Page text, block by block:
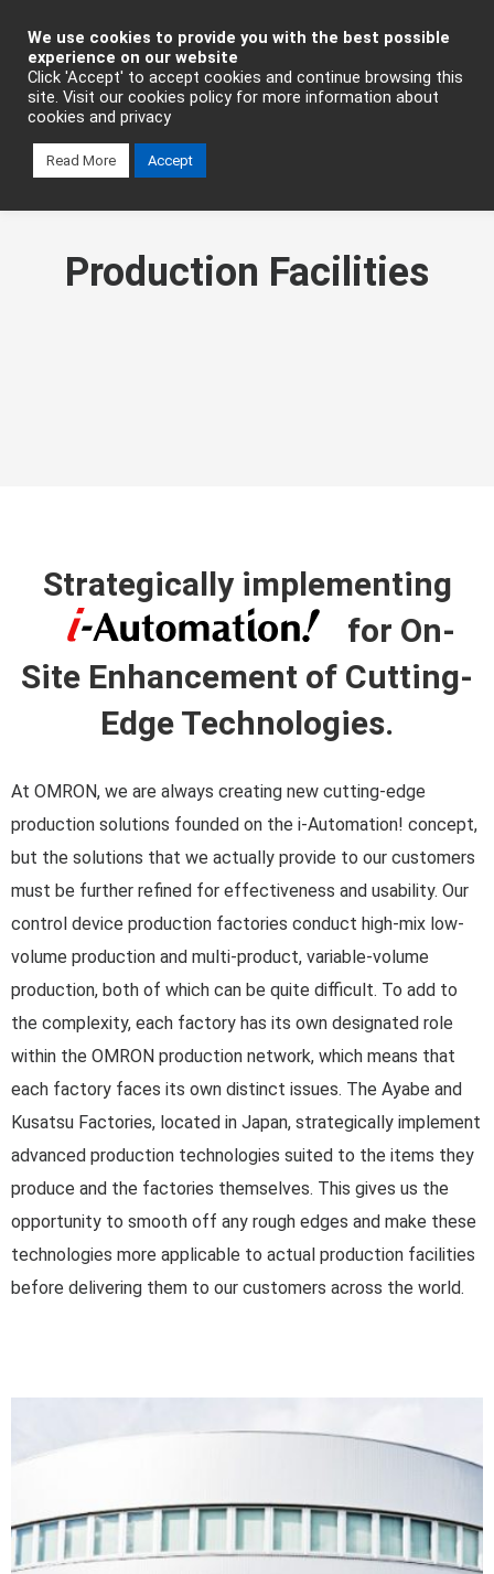
Industrial Automation
Production Facilities
Strategically implementing
for On-
Site Enhancement of Cutting-
Edge Technologies.
At OMRON, we are always creating new cutting-edge
production solutions founded on the i-Automation! concept,
but the solutions that we actually provide to our customers
must be further refined for effectiveness and usability. Our
control device production factories conduct high-mix low-
volume production and multi-product, variable-volume
production, both of which can be quite difficult. To add to
the complexity, each factory has its own designated role
within the OMRON production network, which means that
each factory faces its own distinct issues. The Ayabe and
Kusatsu Factories, located in Japan, strategically implement
advanced production technologies suited to the items they
produce and the factories themselves. This gives us the
opportunity to smooth off any rough edges and make these
technologies more applicable to actual production facilities
before delivering them to our customers across the world.
We use cookies to provide you with the best possible
experience on our website
Click 'Accept' to accept cookies and continue browsing this
site. Visit our cookies policy for more information about
cookies and privacy
Read More Accept